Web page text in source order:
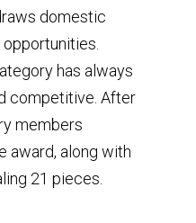
domestic
has always
competitive. After
members
award, along with
21 pieces.